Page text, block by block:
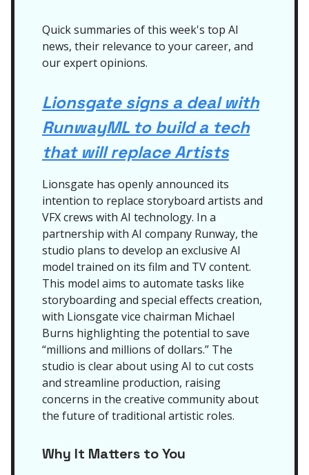
Quick summaries of this week's top AI
news, their relevance to your career, and
our expert opinions.
Lionsgate signs a deal with
RunwayML to build a tech
that will replace Artists
Lionsgate has openly announced its
intention to replace storyboard artists and
VFX crews with AI technology. In a
partnership with AI company Runway, the
studio plans to develop an exclusive AI
model trained on its film and TV content.
This model aims to automate tasks like
storyboarding and special effects creation,
with Lionsgate vice chairman Michael
Burns highlighting the potential to save
“millions and millions of dollars.” The
studio is clear about using AI to cut costs
and streamline production, raising
concerns in the creative community about
the future of traditional artistic roles.
Why It Matters to You